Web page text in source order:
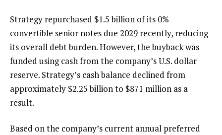
Strategy repurchased $1.5 billion of its 0%
convertible senior notes due 2029 recently, reducing
its overall debt burden. However, the buyback was
funded using cash from the company’s U.S. dollar
reserve. Strategy’s cash balance declined from
approximately $2.25 billion to $871 million as a
result.
Based on the company’s current annual preferred